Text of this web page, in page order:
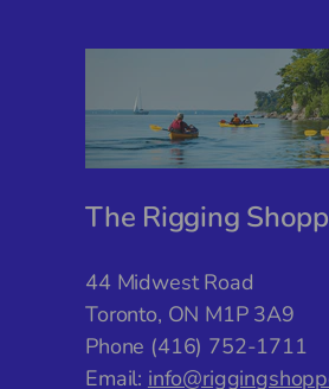
The Rigging
44 Midwest Road
Toronto, ON M1P 3A9
Phone (416) 752-1711
Email: